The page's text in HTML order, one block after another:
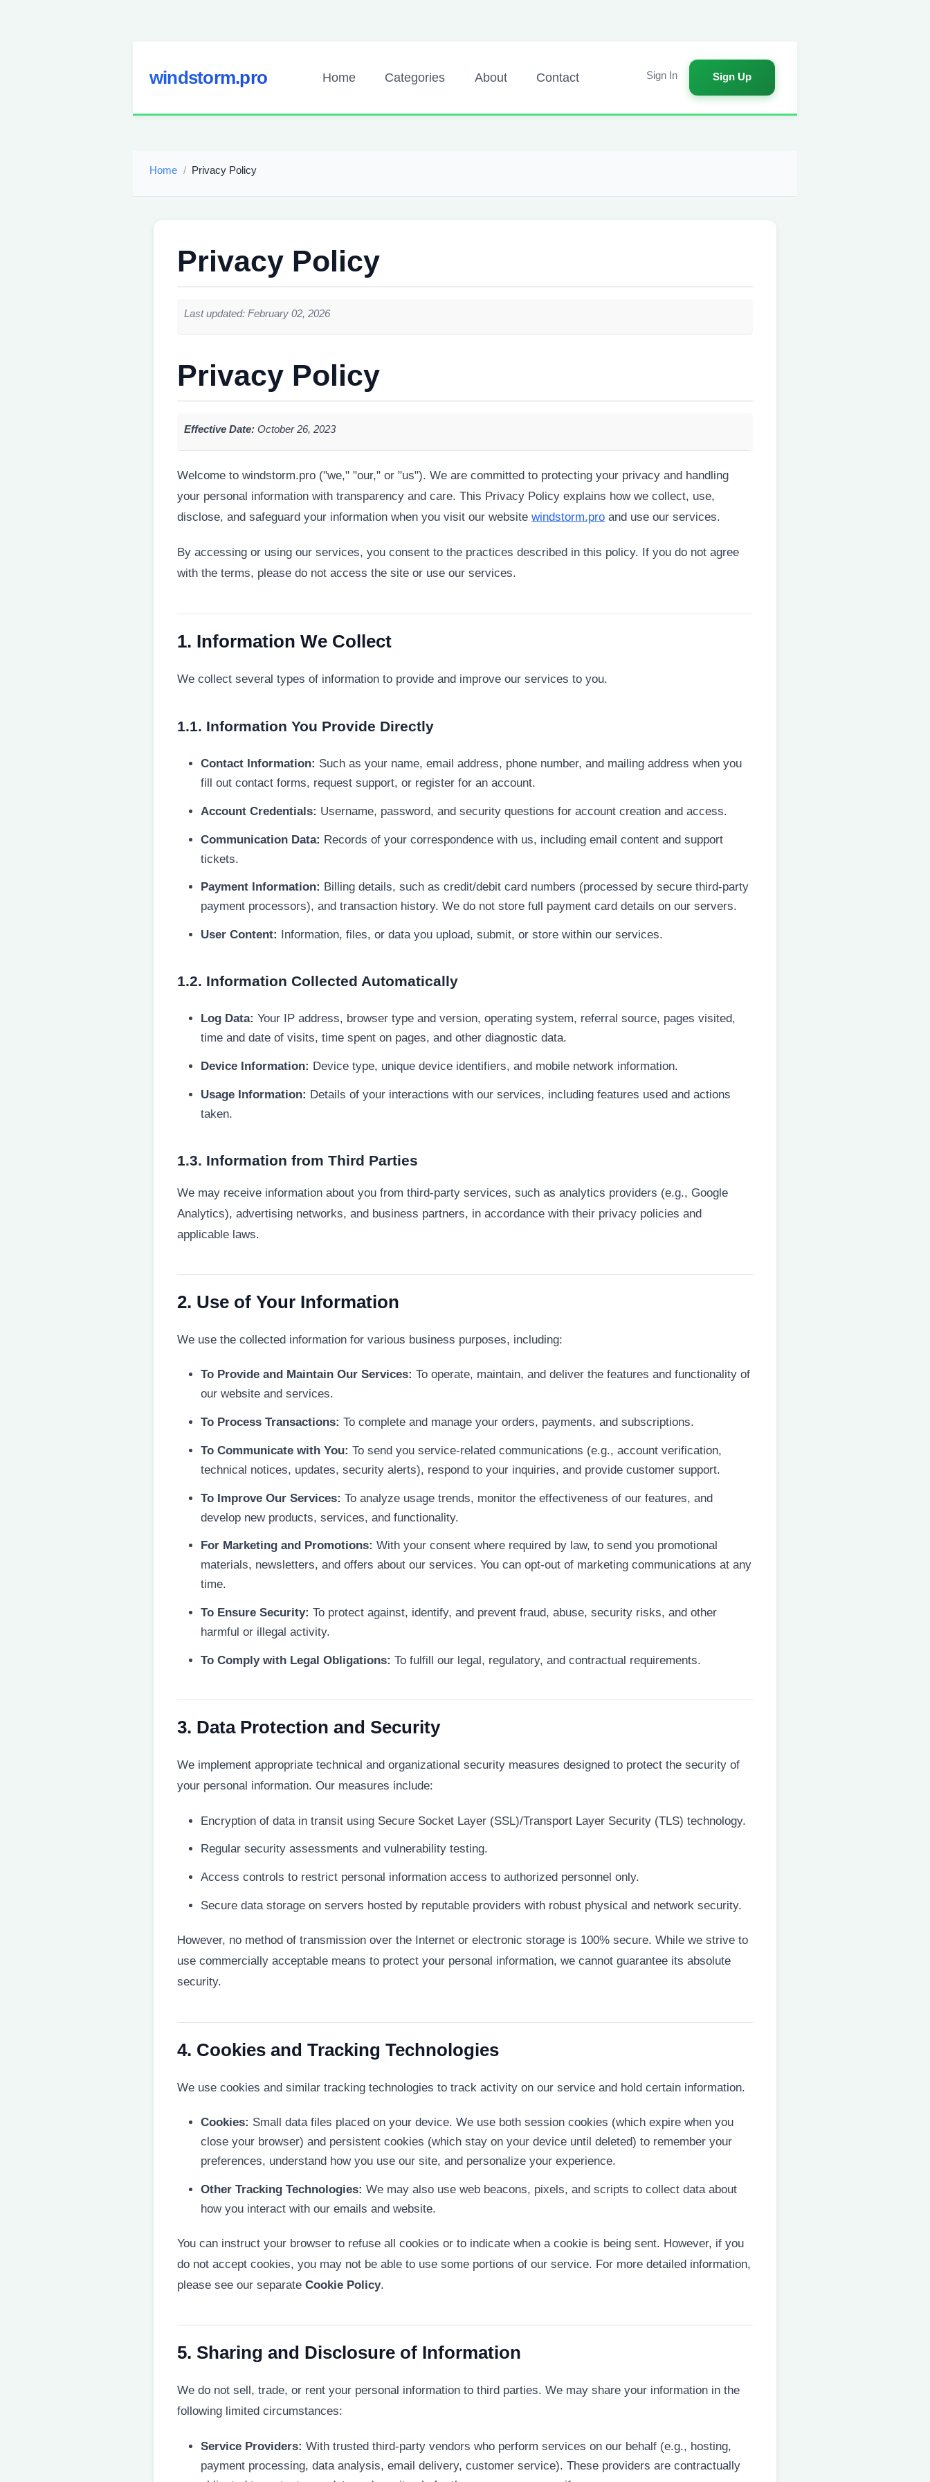
windstorm.pro Home Categories About Contact Sign In Sign Up
Home Privacy Policy
Privacy Policy
Last updated: February 02, 2026
Privacy Policy
Effective Date: October 26, 2023
Welcome to windstorm.pro ("we," "our," or "us"). We are committed to protecting your privacy and handling
your personal information with transparency and care. This Privacy Policy explains how we collect, use,
disclose, and safeguard your information when you visit our website windstorm.pro and use our services.
By accessing or using our services, you consent to the practices described in this policy. If you do not agree
with the terms, please do not access the site or use our services.
1. Information We Collect
We collect several types of information to provide and improve our services to you.
1.1. Information You Provide Directly
Contact Information: Such as your name, email address, phone number, and mailing address when you
fill out contact forms, request support, or register for an account.
Account Credentials: Username, password, and security questions for account creation and access.
Communication Data: Records of your correspondence with us, including email content and support
tickets.
Payment Information: Billing details, such as credit/debit card numbers (processed by secure third-party
payment processors), and transaction history. We do not store full payment card details on our servers.
User Content: Information, files, or data you upload, submit, or store within our services.
1.2. Information Collected Automatically
Log Data: Your IP address, browser type and version, operating system, referral source, pages visited,
time and date of visits, time spent on pages, and other diagnostic data.
Device Information: Device type, unique device identifiers, and mobile network information.
Usage Information: Details of your interactions with our services, including features used and actions
taken.
1.3. Information from Third Parties
We may receive information about you from third-party services, such as analytics providers (e.g., Google
Analytics), advertising networks, and business partners, in accordance with their privacy policies and
applicable laws.
2. Use of Your Information
We use the collected information for various business purposes, including:
To Provide and Maintain Our Services: To operate, maintain, and deliver the features and functionality of
our website and services.
To Process Transactions: To complete and manage your orders, payments, and subscriptions.
To Communicate with You: To send you service-related communications (e.g., account verification,
technical notices, updates, security alerts), respond to your inquiries, and provide customer support.
To Improve Our Services: To analyze usage trends, monitor the effectiveness of our features, and
develop new products, services, and functionality.
For Marketing and Promotions: With your consent where required by law, to send you promotional
materials, newsletters, and offers about our services. You can opt-out of marketing communications at any
time.
To Ensure Security: To protect against, identify, and prevent fraud, abuse, security risks, and other
harmful or illegal activity.
To Comply with Legal Obligations: To fulfill our legal, regulatory, and contractual requirements.
3. Data Protection and Security
We implement appropriate technical and organizational security measures designed to protect the security of
your personal information. Our measures include:
Encryption of data in transit using Secure Socket Layer (SSL)/Transport Layer Security (TLS) technology.
Regular security assessments and vulnerability testing.
Access controls to restrict personal information access to authorized personnel only.
Secure data storage on servers hosted by reputable providers with robust physical and network security.
However, no method of transmission over the Internet or electronic storage is 100% secure. While we strive to
use commercially acceptable means to protect your personal information, we cannot guarantee its absolute
security.
4. Cookies and Tracking Technologies
We use cookies and similar tracking technologies to track activity on our service and hold certain information.
Cookies: Small data files placed on your device. We use both session cookies (which expire when you
close your browser) and persistent cookies (which stay on your device until deleted) to remember your
preferences, understand how you use our site, and personalize your experience.
Other Tracking Technologies: We may also use web beacons, pixels, and scripts to collect data about
how you interact with our emails and website.
You can instruct your browser to refuse all cookies or to indicate when a cookie is being sent. However, if you
do not accept cookies, you may not be able to use some portions of our service. For more detailed information,
please see our separate Cookie Policy.
5. Sharing and Disclosure of Information
We do not sell, trade, or rent your personal information to third parties. We may share your information in the
following limited circumstances:
Service Providers: With trusted third-party vendors who perform services on our behalf (e.g., hosting,
payment processing, data analysis, email delivery, customer service). These providers are contractually